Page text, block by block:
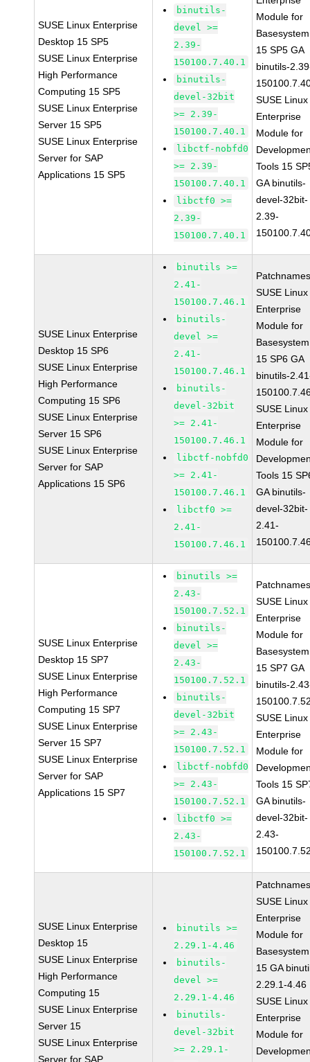
SUSE Linux Enterprise
Desktop 15 SP5
SUSE Linux Enterprise
High Performance
Computing 15 SP5
SUSE Linux Enterprise
Server 15 SP5
SUSE Linux Enterprise
Server for SAP
Applications 15 SP5
binutils-
devel >=
2.39-
150100.7.40.1
binutils-
devel-32bit
>= 2.39-
150100.7.40.1
libctf-nobfd0
>= 2.39-
150100.7.40.1
libctf0 >=
2.39-
150100.7.40.1
Module for
Basesystem
15 SP5 GA
binutils-
SUSE Linux
Enterprise
Module for
Tools 15
GA binutils-
devel-32bit-
2.39-
SUSE Linux Enterprise
Desktop 15 SP6
SUSE Linux Enterprise
High Performance
Computing 15 SP6
SUSE Linux Enterprise
Server 15 SP6
SUSE Linux Enterprise
Server for SAP
Applications 15 SP6
binutils >=
2.41-
150100.7.46.1
binutils-
devel >=
2.41-
150100.7.46.1
binutils-
devel-32bit
>= 2.41-
150100.7.46.1
libctf-nobfd0
>= 2.41-
150100.7.46.1
libctf0 >=
2.41-
150100.7.46.1
SUSE Linux
Enterprise
Module for
Basesystem
15 SP6 GA
binutils-
SUSE Linux
Enterprise
Module for
Tools 15
GA binutils-
devel-32bit-
2.41-
SUSE Linux Enterprise
Desktop 15 SP7
SUSE Linux Enterprise
High Performance
Computing 15 SP7
SUSE Linux Enterprise
Server 15 SP7
SUSE Linux Enterprise
Server for SAP
Applications 15 SP7
binutils >=
2.43-
150100.7.52.1
binutils-
devel >=
2.43-
150100.7.52.1
binutils-
devel-32bit
>= 2.43-
150100.7.52.1
libctf-nobfd0
>= 2.43-
150100.7.52.1
libctf0 >=
2.43-
150100.7.52.1
SUSE Linux
Enterprise
Module for
Basesystem
15 SP7 GA
binutils-
SUSE Linux
Enterprise
Module for
Tools 15
GA binutils-
devel-32bit-
2.43-
SUSE Linux Enterprise
Desktop 15
SUSE Linux Enterprise
High Performance
Computing 15
SUSE Linux Enterprise
Server 15
SUSE Linux Enterprise
Server for SAP
binutils >=
2.29.1-4.46
binutils-
devel >=
2.29.1-4.46
binutils-
devel-32bit
>= 2.29.1-
SUSE Linux
Enterprise
Module for
Basesystem
15 GA
2.29.1-4.46
SUSE Linux
Enterprise
Module for